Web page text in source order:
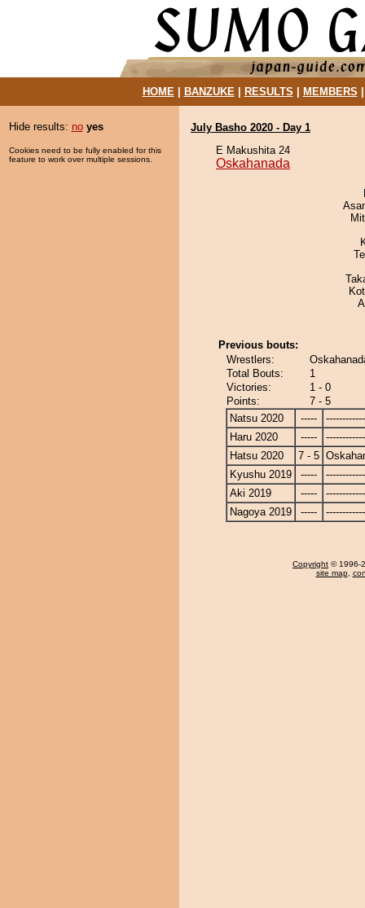
HOME| BANZUKE| RESULTS MEMBERS
Hide results: no yes
Cookies need to be fully enabled for this
feature to work over multiple sessions.
July Basho 2020 - Day 1
E Makushita 24
Oskahanada
Previous bouts:
Wrestlers:
Total Bouts:
1
Victories:
1 - 0
Points:
7 - 5
Natsu 2020
-----
Haru 2020
-----
Hatsu 2020
7 - 5
Kyushu 2019
-----
Aki 2019
-----
Nagoya 2019
-----
Copyright © 1996-
site map,